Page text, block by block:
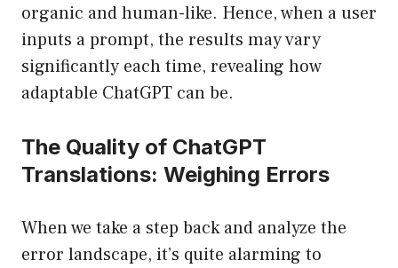
organic and human-like. Hence, when a user
inputs a prompt, the results may vary
significantly each time, revealing how
adaptable ChatGPT can be.
The Quality of ChatGPT
Translations: Weighing Errors
When we take a step back and analyze the
error landscape, it’s quite alarming to